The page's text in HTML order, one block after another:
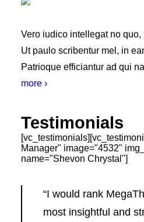
Vero iudico intellegat no quo,
Ut paulo scribentur mel, in
Patrioque efficiantur ad qui
more ›
Testimonials
Manager" image="4532"
name="Shevon Chrystal"]
“I would rank
most insightful and